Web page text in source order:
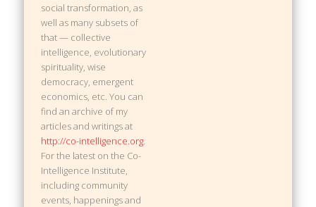
social transformation, as
well as many subsets of
that — collective
intelligence, evolutionary
spirituality, wise
democracy, emergent
economics, etc. You can
find an archive of my
articles and writings at
http://co-intelligence.org.
For the latest on the Co-
Intelligence Institute,
including community
events, happenings and